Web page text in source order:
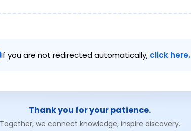
If you are not redirected automatically, click here.
Thank you for your patience.
Together, we connect knowledge, inspire discovery.